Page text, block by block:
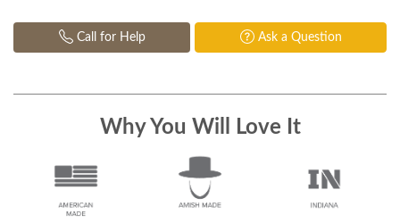
Call for Help Ask a Question
Why You Will Love It